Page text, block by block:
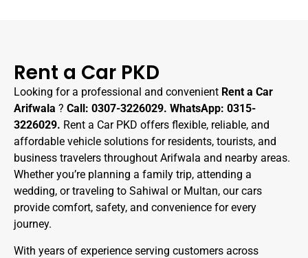
Rent a Car PKD
Looking for a professional and convenient Rent a Car
Arifwala ? Call: 0307-3226029. WhatsApp: 0315-
3226029. Rent a Car PKD offers flexible, reliable, and
affordable vehicle solutions for residents, tourists, and
business travelers throughout Arifwala and nearby areas.
Whether you’re planning a family trip, attending a
wedding, or traveling to Sahiwal or Multan, our cars
provide comfort, safety, and convenience for every
journey.
With years of experience serving customers across